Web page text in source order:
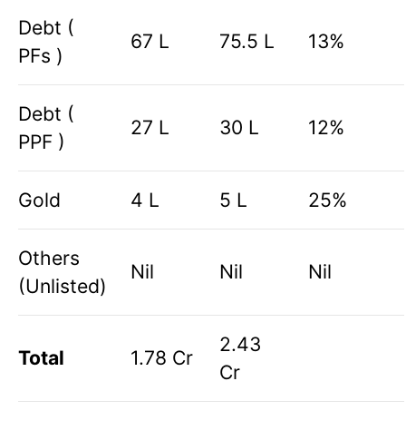
Debt (
PFs )
67 L 75.5 L 13%
Debt (
PPF )
27 L 30 L 12%
Gold 4 L 5 L 25%
Others
(Unlisted)
Nil Nil Nil
Total 1.78 Cr
2.43
Cr